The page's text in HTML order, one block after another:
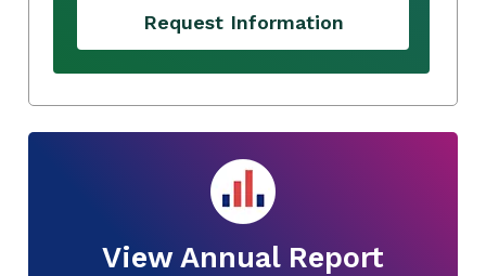
Request Information
View Annual Report